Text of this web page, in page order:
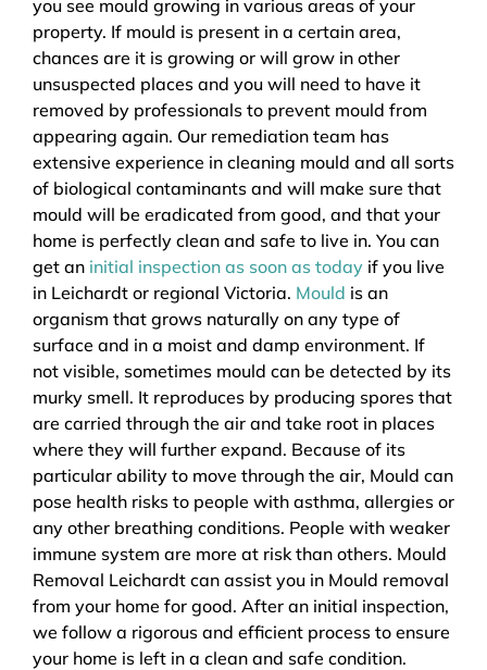
you see mould growing in various areas of your
property. If mould is present in a certain area,
chances are it is growing or will grow in other
unsuspected places and you will need to have it
removed by professionals to prevent mould from
appearing again. Our remediation team has
extensive experience in cleaning mould and all sorts
of biological contaminants and will make sure that
mould will be eradicated from good, and that your
home is perfectly clean and safe to live in. You can
get an initial inspection as soon as today if you live
in Leichardt or regional Victoria. Mould is an
organism that grows naturally on any type of
surface and in a moist and damp environment. If
not visible, sometimes mould can be detected by its
murky smell. It reproduces by producing spores that
are carried through the air and take root in places
where they will further expand. Because of its
particular ability to move through the air, Mould can
pose health risks to people with asthma, allergies or
any other breathing conditions. People with weaker
immune system are more at risk than others. Mould
Removal Leichardt can assist you in Mould removal
from your home for good. After an initial inspection,
we follow a rigorous and efficient process to ensure
your home is left in a clean and safe condition.